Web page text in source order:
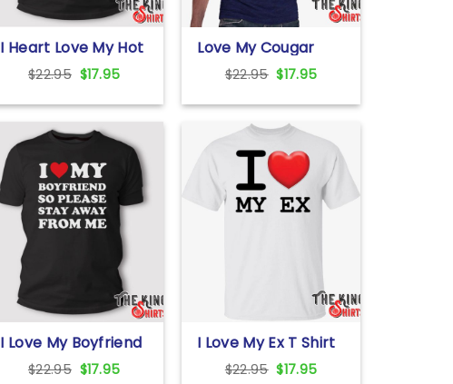
I Heart Love My Hot
Girlfriend T Shirt
$22.95 Original
$22.95.
$17.95Current
$17.95.
Love My Cougar
Girlfriend Shirt
$22.95 Original
$22.95.
$17.95Current
$17.95.
I Love My Boyfriend
So Stay Away From
Me T Shirt For
$22.95 Original
$17.95Current
I Love My Ex T Shirt
For Unisex
$22.95 Original
$17.95Current